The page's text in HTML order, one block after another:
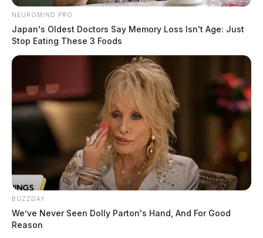
NEUROMIND PRO
Japan's Oldest Doctors Say Memory Loss Isn't Age: Just
Stop Eating These 3 Foods
BUZZDAY
We’ve Never Seen Dolly Parton's Hand, And For Good
Reason